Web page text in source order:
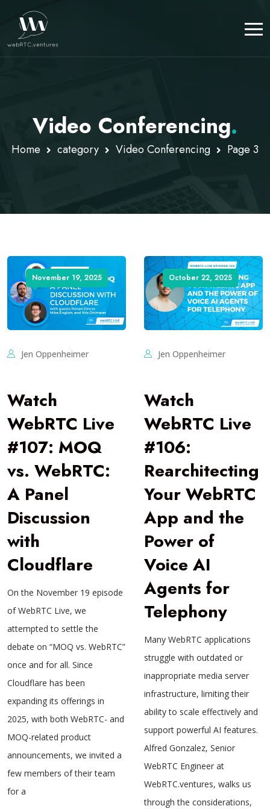
Video Conferencing.
Home category Video Conferencing Page 3
November 19, 2025
Jen Oppenheimer
Watch
WebRTC Live
#107: MOQ
vs. WebRTC:
A Panel
Discussion
with
Cloudflare
On the November 19 episode
of WebRTC Live, we
attempted to settle the
debate on “MOQ vs. WebRTC”
once and for all. Since
Cloudflare has been
expanding its offerings in
2025, with both WebRTC- and
MOQ-related product
announcements, we invited a
few members of their team
for a
October 22, 2025
Jen Oppenheimer
Watch
WebRTC Live
#106:
Rearchitecting
Your WebRTC
App and the
Power of
Voice AI
Agents for
Telephony
Many WebRTC applications
struggle with outdated or
inappropriate media server
infrastructure, limiting their
ability to scale effectively and
support powerful AI features.
Alfred Gonzalez, Senior
WebRTC Engineer at
WebRTC.ventures, walks us
through the considerations,